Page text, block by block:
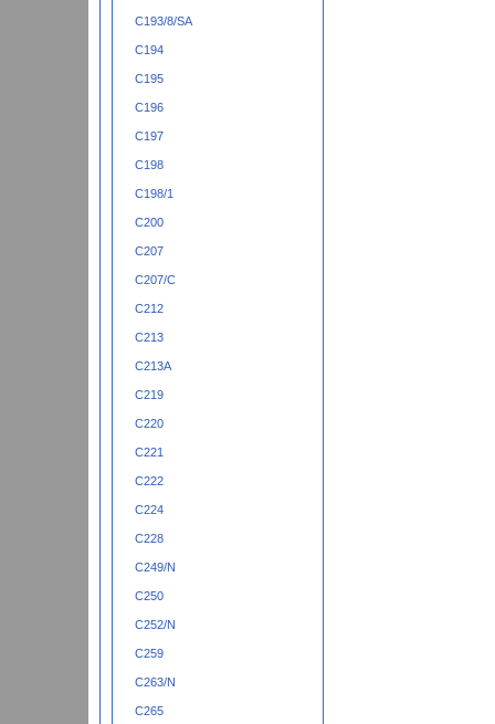
C193/8/SA
C194
C195
C196
C197
C198
C198/1
C200
C207
C207/C
C212
C213
C213A
C219
C220
C221
C222
C224
C228
C249/N
C250
C252/N
C259
C263/N
C265